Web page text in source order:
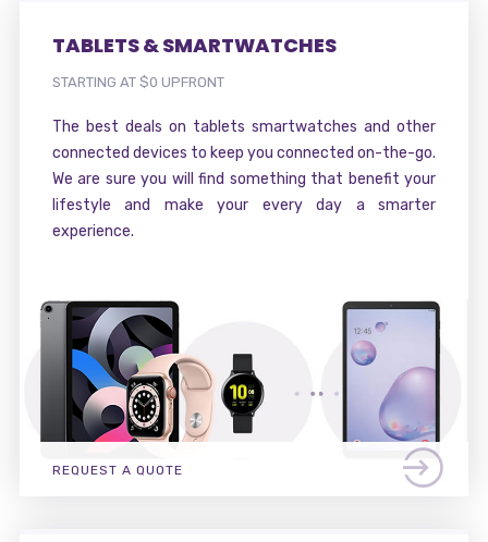
TABLETS & SMARTWATCHES
STARTING AT $0 UPFRONT
The best deals on tablets smartwatches and other
connected devices to keep you connected on-the-go.
We are sure you will find something that benefit your
lifestyle and make your every day a smarter
experience.
REQUEST A QUOTE